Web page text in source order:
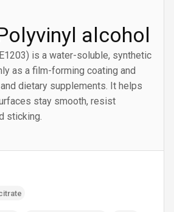
alcohol
is a water-soluble, synthetic
as a film-forming coating and
dietary supplements. It helps
stay smooth, resist
sticking.